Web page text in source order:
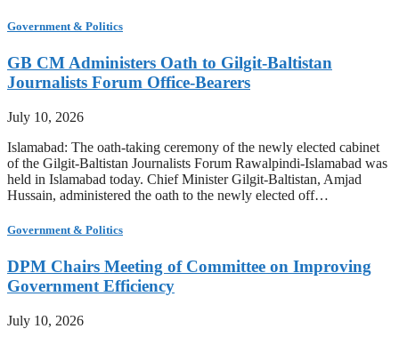
Government & Politics
GB CM Administers Oath to Gilgit-Baltistan
Journalists Forum Office-Bearers
July 10, 2026
Islamabad: The oath-taking ceremony of the newly elected cabinet
of the Gilgit-Baltistan Journalists Forum Rawalpindi-Islamabad was
held in Islamabad today. Chief Minister Gilgit-Baltistan, Amjad
Hussain, administered the oath to the newly elected off…
Government & Politics
DPM Chairs Meeting of Committee on Improving
Government Efficiency
July 10, 2026